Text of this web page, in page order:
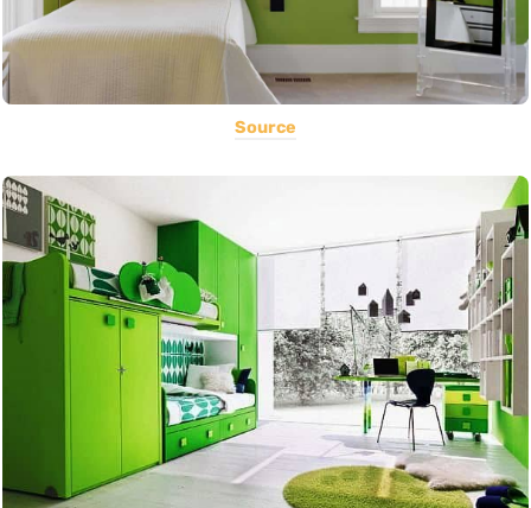
Source